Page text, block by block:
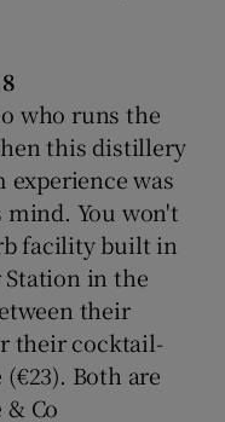
sub sections
sub sections
who runs the
this distillery
was
You won't
facility built in
in the
their
their cocktail-
Both are
Co